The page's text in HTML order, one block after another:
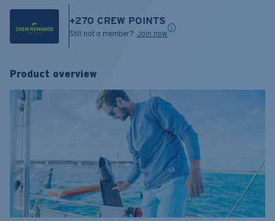
+270 CREW POINTS
Still not a member? Join now
Product overview